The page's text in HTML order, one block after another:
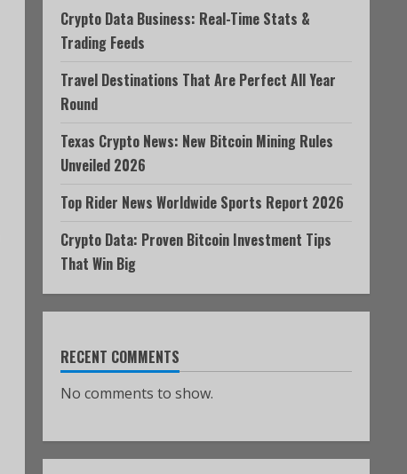
Crypto Data Business: Real-Time Stats &
Trading Feeds
Travel Destinations That Are Perfect All Year
Round
Texas Crypto News: New Bitcoin Mining Rules
Unveiled 2026
Top Rider News Worldwide Sports Report 2026
Crypto Data: Proven Bitcoin Investment Tips
That Win Big
RECENT COMMENTS
No comments to show.